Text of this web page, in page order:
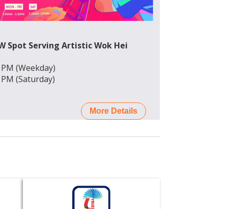
Spot Serving Artistic Wok Hei
(Weekday)
(Saturday)
More Details